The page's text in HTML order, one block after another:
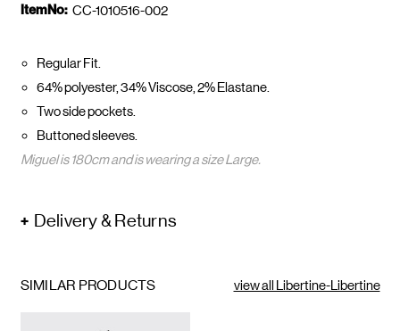
ItemNo: CC-1010516-002
Regular Fit.
64% polyester, 34% Viscose, 2% Elastane.
Two side pockets.
Buttoned sleeves.
Miguel is 180cm and is wearing a sizeLarge.
Delivery & Returns
SIMILAR PRODUCTS view all Libertine-Libertine